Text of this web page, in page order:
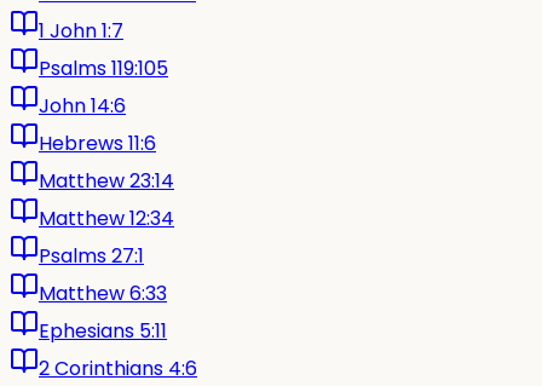
1 John 1:7
Psalms 119:105
John 14:6
Hebrews 11:6
Matthew 23:14
Matthew 12:34
Psalms 27:1
Matthew 6:33
Ephesians 5:11
2 Corinthians 4:6